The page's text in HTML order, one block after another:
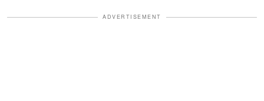
ADVERTISEMENT